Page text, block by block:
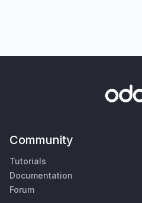
Community
Tutorials
Documentation
Forum